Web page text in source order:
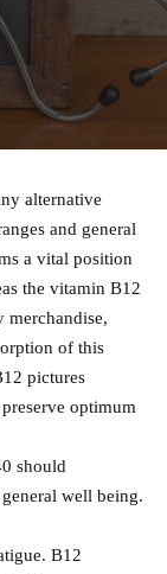
alternative
and general
a vital position
the vitamin B12
merchandise,
of this
pictures
optimum
should
well being.
B12